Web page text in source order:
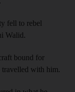
fell to rebel
Walid.
bound for
travelled with him.